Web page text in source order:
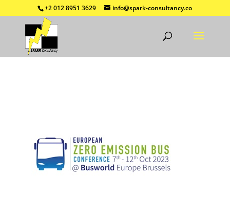
+2 012 8951 3629 info@spark-consultancy.co